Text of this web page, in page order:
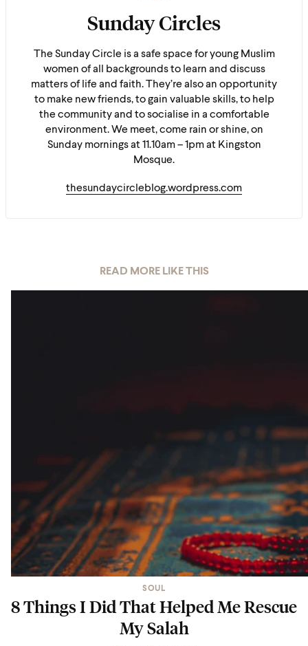
Sunday Circles
The Sunday Circle is a safe space for young Muslim
women of all backgrounds to learn and discuss
matters of life and faith. They’re also an opportunity
to make new friends, to gain valuable skills, to help
the community and to socialise in a comfortable
environment. We meet, come rain or shine, on
Sunday mornings at 11.10am – 1pm at Kingston
Mosque.
thesundaycircleblog.wordpress.com
READ MORE LIKE THIS
SOUL
8 Things I Did That Helped Me Rescue
My Salah